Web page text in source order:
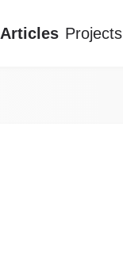
Articles Projects